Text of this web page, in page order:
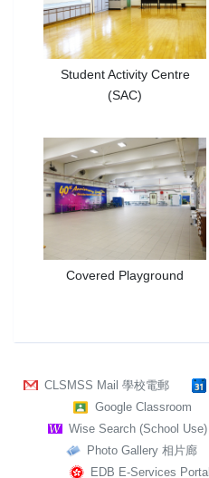
Student Activity Centre
(SAC)
Covered Playground
CLSMSS Mail 學校電郵
Google Classroom
Wise Search (School Use)
Photo Gallery 相片廊
EDB E-Services Portal